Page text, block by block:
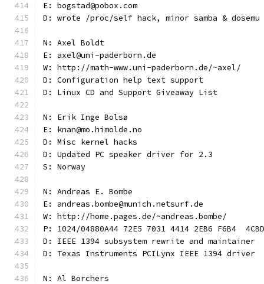
E: bogstad@pobox.com
D: wrote /proc/self hack, minor samba & dosemu
N: Axel Boldt
E: axel@uni-paderborn.de
W: http://math-www.uni-paderborn.de/~axel/
D: Configuration help text support
D: Linux CD and Support Giveaway List
N: Erik Inge Bolsø
E: knan@mo.himolde.no
D: Misc kernel hacks
D: Updated PC speaker driver for 2.3
S: Norway
N: Andreas E. Bombe
E: andreas.bombe@munich.netsurf.de
W: http://home.pages.de/~andreas.bombe/
P: 1024/04880A44 72E5 7031 4414 2EB6 F6B4
D: IEEE 1394 subsystem rewrite and maintainer
D: Texas Instruments PCILynx IEEE 1394 driver
N: Al Borchers